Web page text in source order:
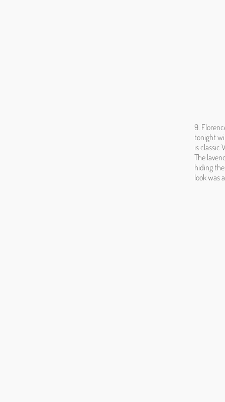
9.
tonight
is classic
The
hiding
look was